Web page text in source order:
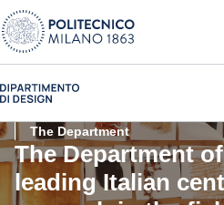
The Department
The Department
leading Italian